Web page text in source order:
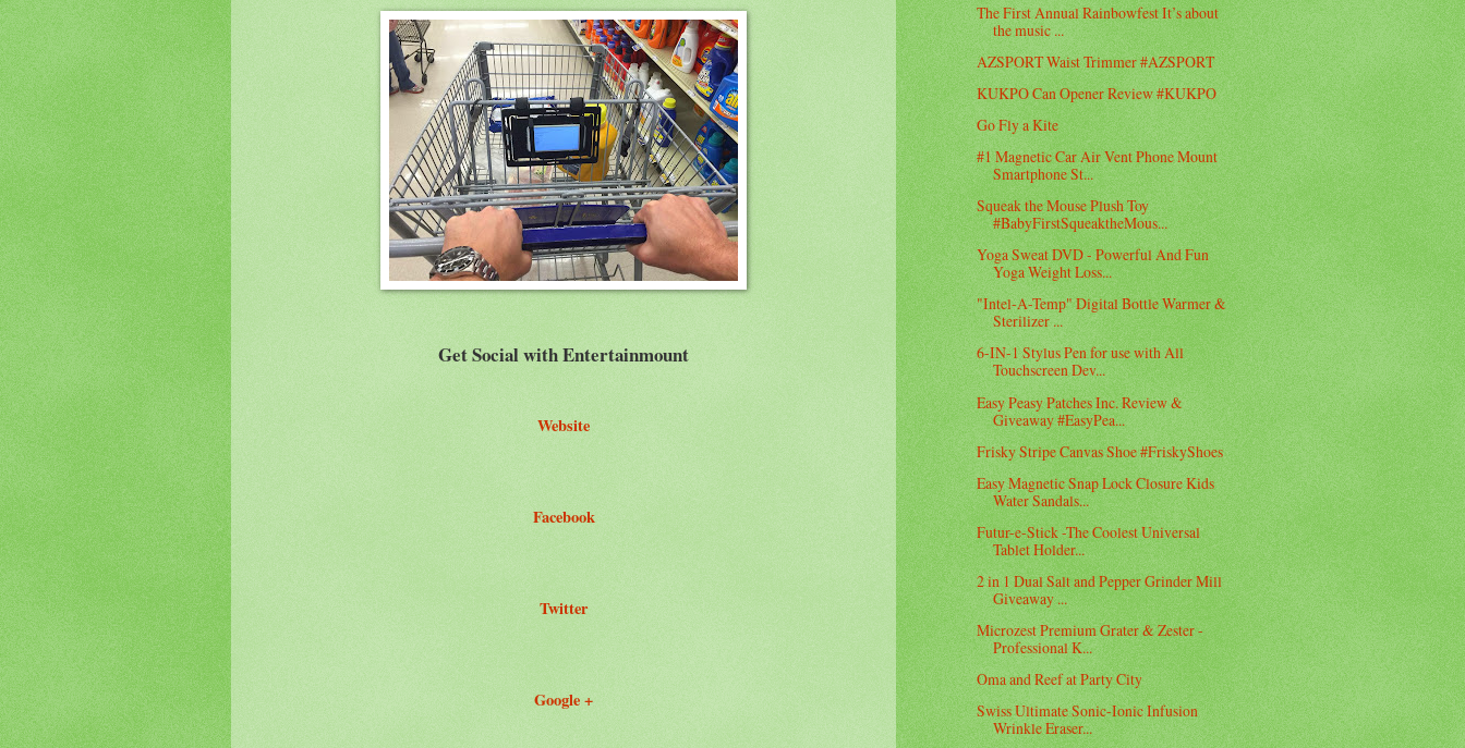
Get Social with Entertainmount
Website
Facebook
Twitter
Google +
The First Annual Rainbowfest It’s about
the music ...
AZSPORT Waist Trimmer #AZSPORT
KUKPO Can Opener Review #KUKPO
Go Fly a Kite
#1 Magnetic Car Air Vent Phone Mount
Smartphone St...
Squeak the Mouse Plush Toy
#BabyFirstSqueaktheMous...
Yoga Sweat DVD - Powerful And Fun
Yoga Weight Loss...
"Intel-A-Temp" Digital Bottle Warmer &
Sterilizer ...
6-IN-1 Stylus Pen for use with All
Touchscreen Dev...
Easy Peasy Patches Inc. Review &
Giveaway #EasyPea...
Frisky Stripe Canvas Shoe #FriskyShoes
Easy Magnetic Snap Lock Closure Kids
Water Sandals...
Futur-e-Stick -The Coolest Universal
Tablet Holder...
2 in 1 Dual Salt and Pepper Grinder Mill
Giveaway ...
Microzest Premium Grater & Zester -
Professional K...
Oma and Reef at Party City
Swiss Ultimate Sonic-Ionic Infusion
Wrinkle Eraser...